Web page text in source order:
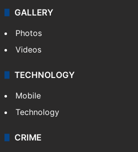
GALLERY
Photos
Videos
TECHNOLOGY
Mobile
Technology
CRIME